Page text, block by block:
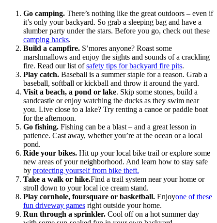
Go camping. There’s nothing like the great outdoors – even if
it’s only your backyard. So grab a sleeping bag and have a
slumber party under the stars. Before you go, check out these
camping hacks.
Build a campfire. S’mores anyone? Roast some
marshmallows and enjoy the sights and sounds of a crackling
fire. Read our list ofsafety tips for backyard fire pits.
Play catch. Baseball is a summer staple for a reason. Grab a
baseball, softball or kickball and throw it around the yard.
Visit a beach, a pond or lake. Skip some stones, build a
sandcastle or enjoy watching the ducks as they swim near
you. Live close to a lake? Try renting a canoe or paddle boat
for the afternoon.
Go fishing. Fishing can be a blast – and a great lesson in
patience. Cast away, whether you’re at the ocean or a local
pond.
Ride your bikes. Hit up your local bike trail or explore some
new areas of your neighborhood. And learn how to stay safe
by protecting yourself from bike theft.
Take a walk or hike.Find a trail system near your home or
stroll down to your local ice cream stand.
Play cornhole, foursquare or basketball. Enjoyone of these
fun driveway games right outside your home.
Run through a sprinkler. Cool off on a hot summer day